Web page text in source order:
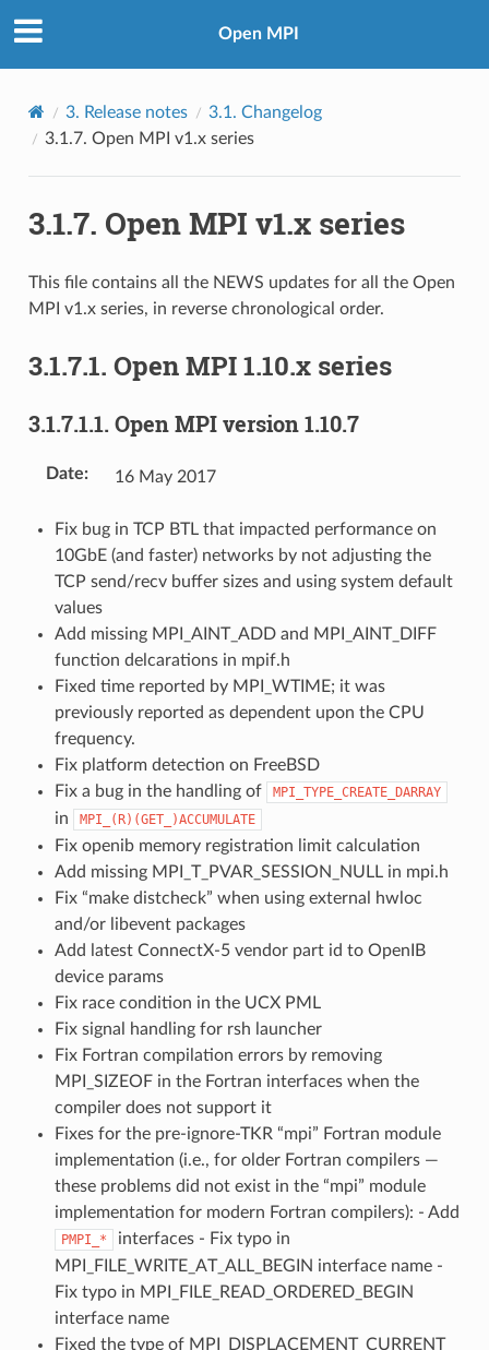
Open MPI
3. Release notes 3.1. Changelog
3.1.7. Open MPI v1.x series
3.1.7. Open MPI v1.x series
This file contains all the NEWS updates for all the Open
MPI v1.x series, in reverse chronological order.
3.1.7.1. Open MPI 1.10.x series
3.1.7.1.1. Open MPI version 1.10.7
Date: 16 May 2017
Fix bug in TCP BTL that impacted performance on
10GbE (and faster) networks by not adjusting the
TCP send/recv buffer sizes and using system default
values
Add missing MPI_AINT_ADD and MPI_AINT_DIFF
function delcarations in mpif.h
Fixed time reported by MPI_WTIME; it was
previously reported as dependent upon the CPU
frequency.
Fix platform detection on FreeBSD
Fix a bug in the handling of
MPI_TYPE_CREATE_DARRAY
in MPI_(R)(GET_)ACCUMULATE
Fix openib memory registration limit calculation
Add missing MPI_T_PVAR_SESSION_NULL in mpi.h
Fix “make distcheck” when using external hwloc
and/or libevent packages
Add latest ConnectX-5 vendor part id to OpenIB
device params
Fix race condition in the UCX PML
Fix signal handling for rsh launcher
Fix Fortran compilation errors by removing
MPI_SIZEOF in the Fortran interfaces when the
compiler does not support it
Fixes for the pre-ignore-TKR “mpi” Fortran module
implementation (i.e., for older Fortran compilers —
these problems did not exist in the “mpi” module
implementation for modern Fortran compilers): - Add
PMPI_*
interfaces - Fix typo in
MPI_FILE_WRITE_AT_ALL_BEGIN interface name -
Fix typo in MPI_FILE_READ_ORDERED_BEGIN
interface name
Fixed the type of MPI_DISPLACEMENT_CURRENT